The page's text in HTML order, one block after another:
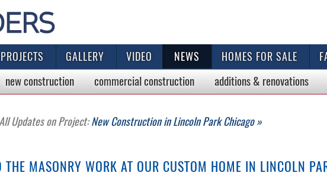
PROJECTS GALLERY VIDEO NEWS HOMES FOR SALE
new construction commercialconstruction additions & renovations
Updates on Project:New Construction in Lincoln Park Chicago »
THE MASONRY WORK AT OUR CUSTOM HOME IN LINCOLN